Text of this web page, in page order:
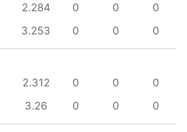
2.284 0 0
0
3.253 0 0 0
2.312 0 0
0
3.26 0 0 0